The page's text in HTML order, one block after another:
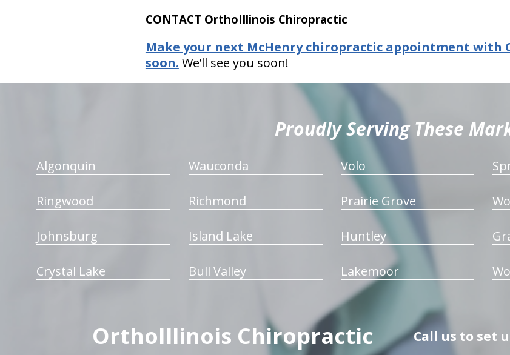
CONTACT OrthoIllinois Chiropractic
Make your next McHenry chiropractic appointment
soon. We’ll see you soon!
Proudly Serving These
Algonquin Wauconda Volo
Ringwood Richmond Prairie Grove
Johnsburg Island Lake Huntley
Crystal Lake Bull Valley Lakemoor
OrthoIllinois Chiropractic
Call us to set
hiddenFieldValidatorExample